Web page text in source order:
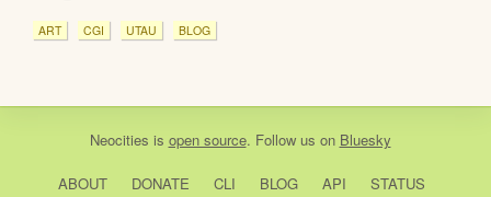
ART CGI UTAU BLOG
Neocities is open source. Follow us on Bluesky
ABOUT DONATE CLI BLOG API STATUS